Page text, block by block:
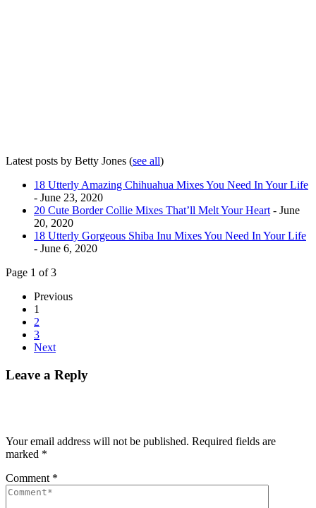
Latest posts by Betty Jones (see all)
18 Utterly Amazing Chihuahua Mixes You Need In Your Life
- June 23, 2020
20 Cute Border Collie Mixes That’ll Melt Your Heart - June
20, 2020
18 Utterly Gorgeous Shiba Inu Mixes You Need In Your Life
- June 6, 2020
Page 1 of 3
Previous
1
2
3
Next
Leave a Reply
Your email address will not be published. Required fields are
marked *
Comment *